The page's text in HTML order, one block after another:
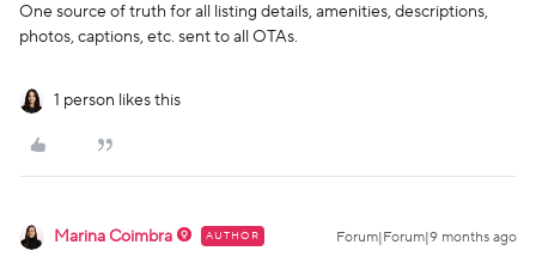
One source of truth for all listing details, amenities, descriptions,
photos, captions, etc. sent to all OTAs.
1 person likes this
Marina Coimbra AUTHOR Forum|Forum|9 months ago